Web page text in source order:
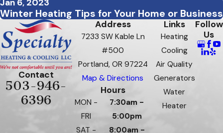
Jan 6, 2023
Winter Heating Tips for Your Home or Business
Contact
503-946-
6396
Address
7233 SW Kable Ln
#500
Portland, OR 97224
Map & Directions
Hours
MON -
FRI
7:30am -
5:00pm
SAT -
8:00am -
Links
Heating
Cooling
Air Quality
Generators
Water
Heater
Follow
Us